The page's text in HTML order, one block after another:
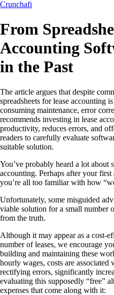
Crunchafi
From
Accounting
in the Past
The article argues that despite
spreadsheets for lease accounting
consuming maintenance, error
recommends investing in lease
productivity, reduces errors, and
readers to carefully evaluate
suitable solution.
You’ve probably heard a lot about
accounting. Perhaps after your
you’re all too familiar with how
Unfortunately, some misguided
viable solution for a small number
from the truth.
Although it may appear as a cost-
number of leases, we encourage
building and maintaining these
hourly wages, costs are
rectifying errors, significantly
evaluating this supposedly “free”
expenses that come along with it: